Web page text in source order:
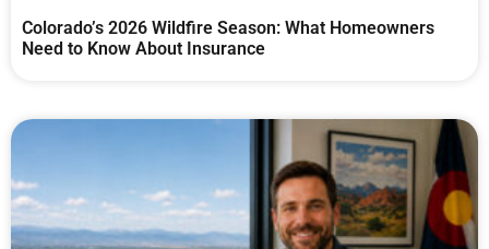
Colorado’s 2026 Wildfire Season: What Homeowners
Need to Know About Insurance